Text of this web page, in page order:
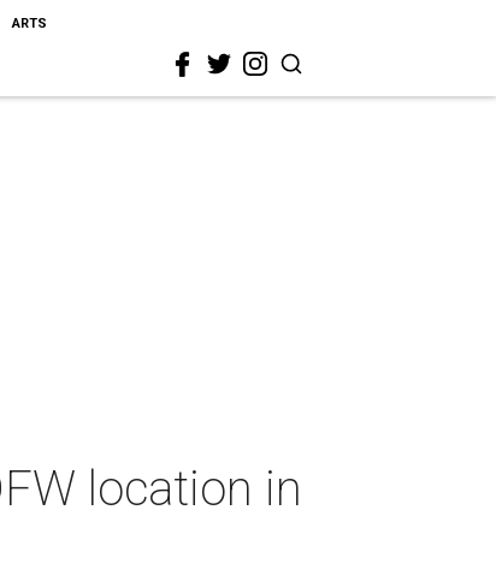
ARTS
location in